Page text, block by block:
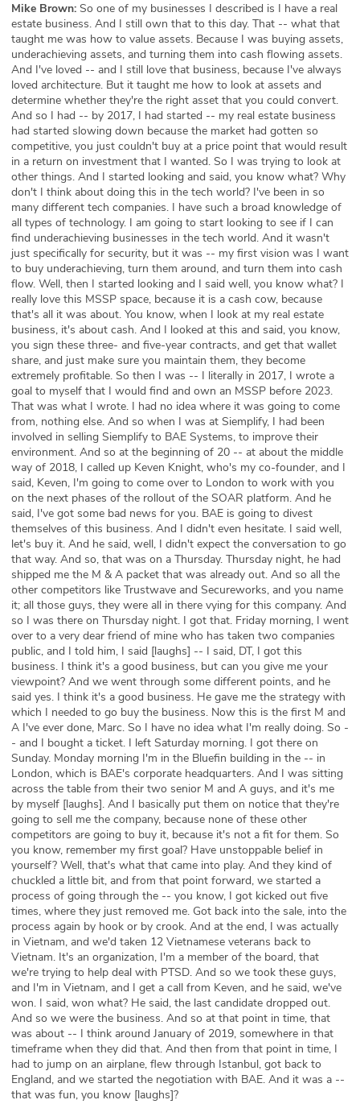
Mike Brown: So one of my businesses I described is I have a real
estate business. And I still own that to this day. That -- what that
taught me was how to value assets. Because I was buying assets,
underachieving assets, and turning them into cash flowing assets.
And I've loved -- and I still love that business, because I've always
loved architecture. But it taught me how to look at assets and
determine whether they're the right asset that you could convert.
And so I had -- by 2017, I had started -- my real estate business
had started slowing down because the market had gotten so
competitive, you just couldn't buy at a price point that would result
in a return on investment that I wanted. So I was trying to look at
other things. And I started looking and said, you know what? Why
don't I think about doing this in the tech world? I've been in so
many different tech companies. I have such a broad knowledge of
all types of technology. I am going to start looking to see if I can
find underachieving businesses in the tech world. And it wasn't
just specifically for security, but it was -- my first vision was I want
to buy underachieving, turn them around, and turn them into cash
flow. Well, then I started looking and I said well, you know what? I
really love this MSSP space, because it is a cash cow, because
that's all it was about. You know, when I look at my real estate
business, it's about cash. And I looked at this and said, you know,
you sign these three- and five-year contracts, and get that wallet
share, and just make sure you maintain them, they become
extremely profitable. So then I was -- I literally in 2017, I wrote a
goal to myself that I would find and own an MSSP before 2023.
That was what I wrote. I had no idea where it was going to come
from, nothing else. And so when I was at Siemplify, I had been
involved in selling Siemplify to BAE Systems, to improve their
environment. And so at the beginning of 20 -- at about the middle
way of 2018, I called up Keven Knight, who's my co-founder, and I
said, Keven, I'm going to come over to London to work with you
on the next phases of the rollout of the SOAR platform. And he
said, I've got some bad news for you. BAE is going to divest
themselves of this business. And I didn't even hesitate. I said well,
let's buy it. And he said, well, I didn't expect the conversation to go
that way. And so, that was on a Thursday. Thursday night, he had
shipped me the M & A packet that was already out. And so all the
other competitors like Trustwave and Secureworks, and you name
it; all those guys, they were all in there vying for this company. And
so I was there on Thursday night. I got that. Friday morning, I went
over to a very dear friend of mine who has taken two companies
public, and I told him, I said [laughs] -- I said, DT, I got this
business. I think it's a good business, but can you give me your
viewpoint? And we went through some different points, and he
said yes. I think it's a good business. He gave me the strategy with
which I needed to go buy the business. Now this is the first M and
A I've ever done, Marc. So I have no idea what I'm really doing. So -
- and I bought a ticket. I left Saturday morning. I got there on
Sunday. Monday morning I'm in the Bluefin building in the -- in
London, which is BAE's corporate headquarters. And I was sitting
across the table from their two senior M and A guys, and it's me
by myself [laughs]. And I basically put them on notice that they're
going to sell me the company, because none of these other
competitors are going to buy it, because it's not a fit for them. So
you know, remember my first goal? Have unstoppable belief in
yourself? Well, that's what that came into play. And they kind of
chuckled a little bit, and from that point forward, we started a
process of going through the -- you know, I got kicked out five
times, where they just removed me. Got back into the sale, into the
process again by hook or by crook. And at the end, I was actually
in Vietnam, and we'd taken 12 Vietnamese veterans back to
Vietnam. It's an organization, I'm a member of the board, that
we're trying to help deal with PTSD. And so we took these guys,
and I'm in Vietnam, and I get a call from Keven, and he said, we've
won. I said, won what? He said, the last candidate dropped out.
And so we were the business. And so at that point in time, that
was about -- I think around January of 2019, somewhere in that
timeframe when they did that. And then from that point in time, I
had to jump on an airplane, flew through Istanbul, got back to
England, and we started the negotiation with BAE. And it was a --
that was fun, you know [laughs]?